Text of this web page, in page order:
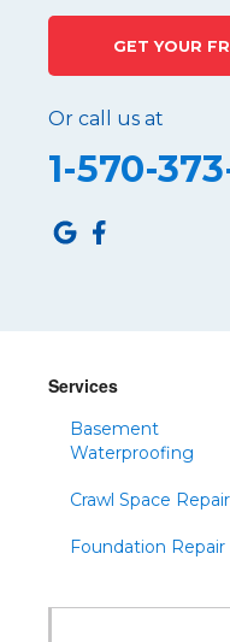
GET YOUR
Or call us at
1-570-
Services
Basement
Waterproofing
Crawl Space Repair
Foundation Repair